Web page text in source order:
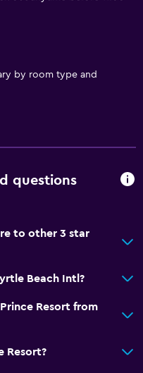
by room type and
questions
to other 3 star
Beach Intl?
Resort from
Resort?